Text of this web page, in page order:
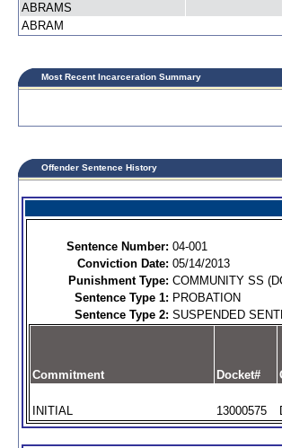
ABRAMS
ABRAM
Most Recent Incarceration Summary
Offender Sentence History
Sentence Number: 04-001
Conviction Date: 05/14/2013
Punishment Type: COMMUNITY SS
Sentence Type 1: PROBATION
Sentence Type 2: SUSPENDED
Commitment Docket#
INITIAL 13000575